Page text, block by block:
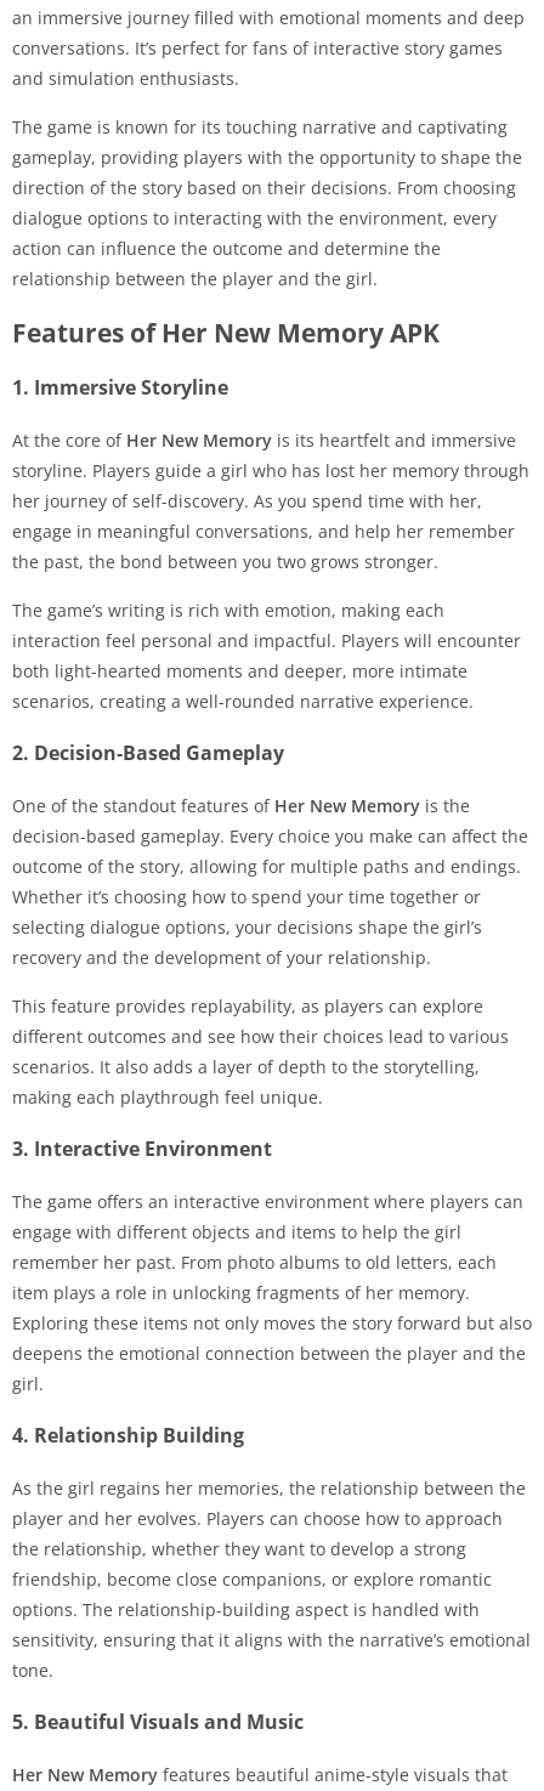
an immersive journey filled with emotional moments and deep
conversations. It’s perfect for fans of interactive story games
and simulation enthusiasts.
The game is known for its touching narrative and captivating
gameplay, providing players with the opportunity to shape the
direction of the story based on their decisions. From choosing
dialogue options to interacting with the environment, every
action can influence the outcome and determine the
relationship between the player and the girl.
Features of Her New Memory APK
1. Immersive Storyline
At the core of Her New Memory is its heartfelt and immersive
storyline. Players guide a girl who has lost her memory through
her journey of self-discovery. As you spend time with her,
engage in meaningful conversations, and help her remember
the past, the bond between you two grows stronger.
The game’s writing is rich with emotion, making each
interaction feel personal and impactful. Players will encounter
both light-hearted moments and deeper, more intimate
scenarios, creating a well-rounded narrative experience.
2. Decision-Based Gameplay
One of the standout features of Her New Memory is the
decision-based gameplay. Every choice you make can affect the
outcome of the story, allowing for multiple paths and endings.
Whether it’s choosing how to spend your time together or
selecting dialogue options, your decisions shape the girl’s
recovery and the development of your relationship.
This feature provides replayability, as players can explore
different outcomes and see how their choices lead to various
scenarios. It also adds a layer of depth to the storytelling,
making each playthrough feel unique.
3. Interactive Environment
The game offers an interactive environment where players can
engage with different objects and items to help the girl
remember her past. From photo albums to old letters, each
item plays a role in unlocking fragments of her memory.
Exploring these items not only moves the story forward but also
deepens the emotional connection between the player and the
girl.
4. Relationship Building
As the girl regains her memories, the relationship between the
player and her evolves. Players can choose how to approach
the relationship, whether they want to develop a strong
friendship, become close companions, or explore romantic
options. The relationship-building aspect is handled with
sensitivity, ensuring that it aligns with the narrative’s emotional
tone.
5. Beautiful Visuals and Music
Her New Memory features beautiful anime-style visuals that